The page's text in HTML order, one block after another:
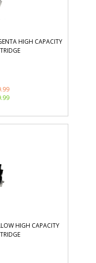
HIGH CAPACITY
HIGH CAPACITY